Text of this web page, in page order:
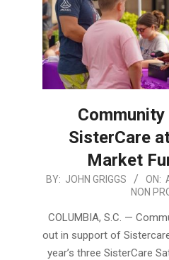
SisterCare
Market
2026-
05
BY: JOHN GRIGGS ON:
NON
COLUMBIA, S.C. —
out in support of
year’s three SisterCare